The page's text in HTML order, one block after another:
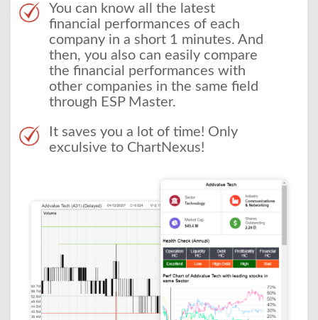
You can know all the latest
financial performances of each
company in a short 1 minutes. And
then, you also can easily compare
the financial performances with
other companies in the same field
through ESP Master.
It saves you a lot of time! Only
exculsive to ChartNexus!